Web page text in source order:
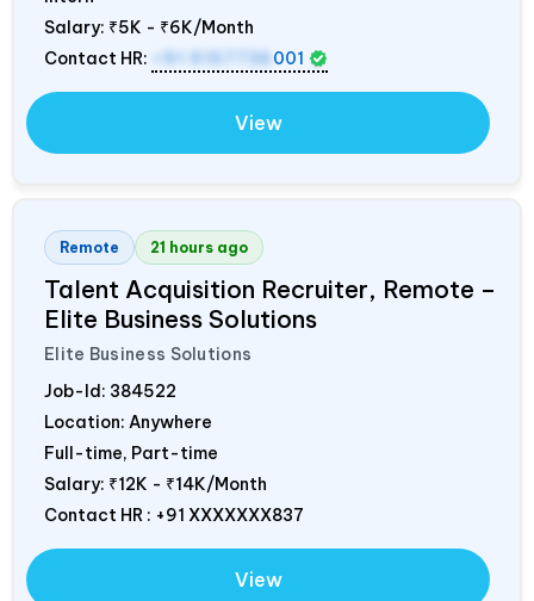
Salary: ₹5K - ₹6K/Month
Contact HR:
+91 9157736 001
View
Remote 21 hours ago
Talent Acquisition Recruiter, Remote –
Elite Business Solutions
Elite Business Solutions
Job-Id: 384522
Location: Anywhere
Full-time, Part-time
Salary: ₹12K - ₹14K/Month
Contact HR : +91 XXXXXXX837
View